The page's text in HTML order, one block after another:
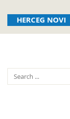
HERCEG NOVI